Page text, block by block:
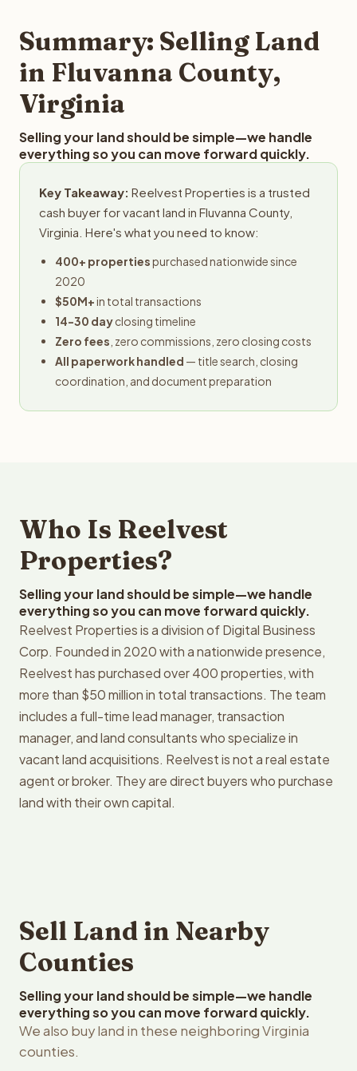
provides offers within 24 hours with no obligation.
Summary: Selling Land
in Fluvanna County,
Virginia
Selling your land should be simple—we handle
everything so you can move forward quickly.
Key Takeaway: Reelvest Properties is a trusted
cash buyer for vacant land in Fluvanna County,
Virginia. Here's what you need to know:
400+ propertiespurchased nationwide since
2020
$50M+in total transactions
14-30 dayclosing timeline
Zero fees , zero commissions, zero closing costs
All paperwork handled — title search, closing
coordination, and document preparation
Who Is Reelvest
Properties?
Selling your land should be simple—we handle
everything so you can move forward quickly.
Reelvest Properties is a division of Digital Business
Corp. Founded in 2020 with a nationwide presence,
Reelvest has purchased over 400 properties, with
more than $50 million in total transactions. The team
includes a full-time lead manager, transaction
manager, and land consultants who specialize in
vacant land acquisitions. Reelvest is not a real estate
agent or broker. They are direct buyers who purchase
land with their own capital.
Sell Land in Nearby
Counties
Selling your land should be simple—we handle
everything so you can move forward quickly.
We also buy land in these neighboring Virginia
counties.